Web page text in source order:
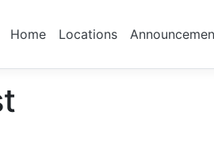
Home Locations